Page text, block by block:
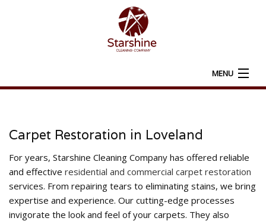
MENU
CARPET CLEANING
FAQ
Carpet Restoration in Loveland
For years, Starshine Cleaning Company has offered reliable
and effective residential and commercial carpet restoration
services. From repairing tears to eliminating stains, we bring
expertise and experience. Our cutting-edge processes
invigorate the look and feel of your carpets. They also